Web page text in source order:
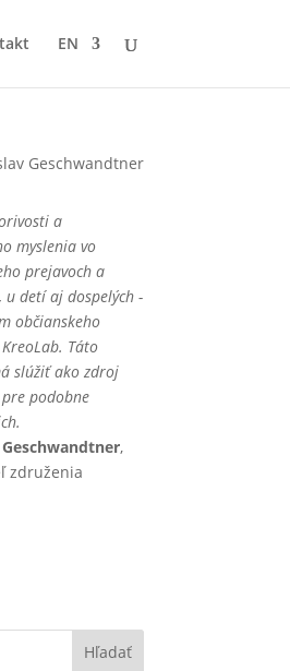
EN
a
myslenia vo
prejavoch a
u detí aj dospelých -
občianskeho
Táto
slúžiť ako zdroj
podobne
,
združenia
Hľadať